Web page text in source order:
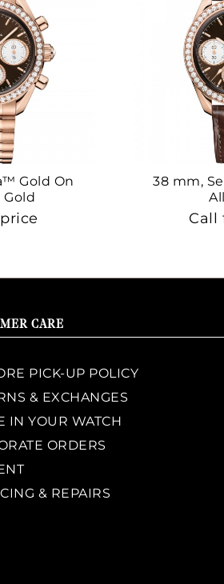
Gold On
38 mm,
Call
CARE
PICK-UP POLICY
& EXCHANGES
IN YOUR WATCH
ORDERS
& REPAIRS